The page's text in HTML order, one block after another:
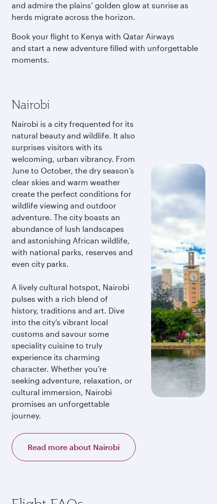
and admire the plains’ golden glow at sunrise as
herds migrate across the horizon.
Book your flight to Kenya with Qatar Airways
and start a new adventure filled with unforgettable
moments.
Nairobi
Nairobi is a city frequented for its
natural beauty and wildlife. It also
surprises visitors with its
welcoming, urban vibrancy. From
June to October, the dry season’s
clear skies and warm weather
create the perfect conditions for
wildlife viewing and outdoor
adventure. The city boasts an
abundance of lush landscapes
and astonishing African wildlife,
with national parks, reserves and
even city parks.
A lively cultural hotspot, Nairobi
pulses with a rich blend of
history, traditions and art. Dive
into the city’s vibrant local
customs and savour some
speciality cuisine to truly
experience its charming
character. Whether you’re
seeking adventure, relaxation, or
cultural immersion, Nairobi
promises an unforgettable
journey.
Read more about Nairobi